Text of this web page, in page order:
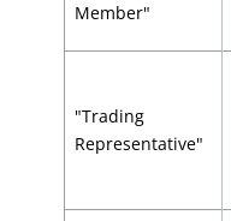
Member"
"Trading
Representative"